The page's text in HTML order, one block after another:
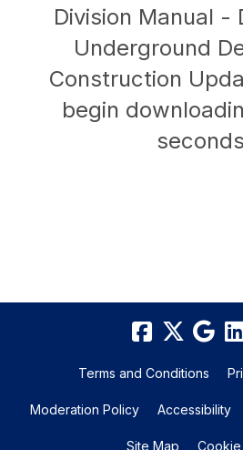
Division Manual -
Underground
Construction
begin
Terms and Conditions
Moderation Policy Accessibility
Site Map